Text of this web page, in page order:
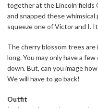
together at the Lincoln fields
and snapped these
squeeze one of Victor and I.
The cherry blossom trees are
long. You may only have a
down. But, can you image
We will have to go back!
Outfit